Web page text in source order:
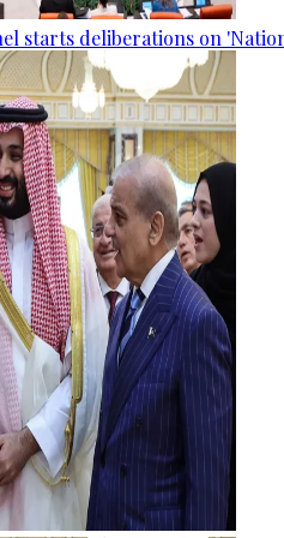
starts deliberations on